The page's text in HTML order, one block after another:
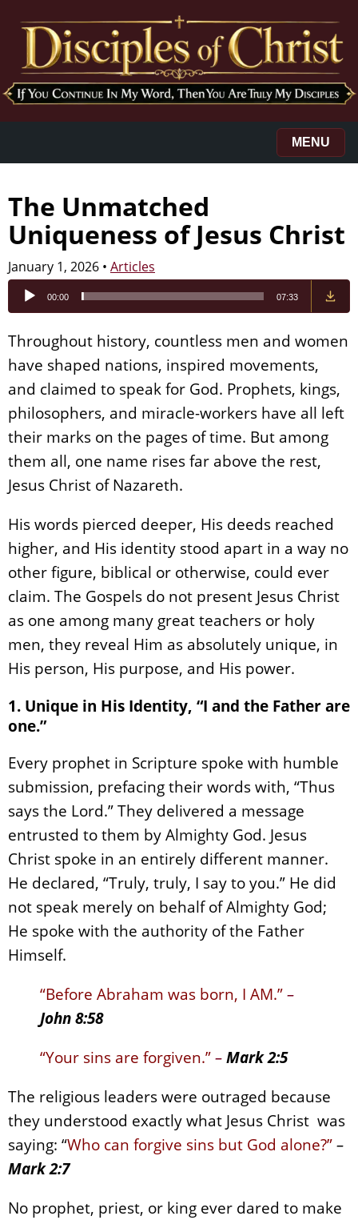
MENU
The Unmatched
Uniqueness of Jesus Christ
January 1, 2026 • Articles
Audio
Player
00:00 07:33
Throughout history, countless men and women
have shaped nations, inspired movements,
and claimed to speak for God. Prophets, kings,
philosophers, and miracle-workers have all left
their marks on the pages of time. But among
them all, one name rises far above the rest,
Jesus Christ of Nazareth.
His words pierced deeper, His deeds reached
higher, and His identity stood apart in a way no
other figure, biblical or otherwise, could ever
claim. The Gospels do not present Jesus Christ
as one among many great teachers or holy
men, they reveal Him as absolutely unique, in
His person, His purpose, and His power.
1. Unique in His Identity, “I and the Father are
one.”
Every prophet in Scripture spoke with humble
submission, prefacing their words with, “Thus
says the Lord.” They delivered a message
entrusted to them by Almighty God. Jesus
Christ spoke in an entirely different manner.
He declared, “Truly, truly, I say to you.” He did
not speak merely on behalf of Almighty God;
He spoke with the authority of the Father
Himself.
“Before Abraham was born, I AM.”–
John 8:58
“Your sins are forgiven.”–Mark 2:5
The religious leaders were outraged because
they understood exactly what Jesus Christ was
saying: “Who can forgive sins but God alone?”–
Mark 2:7
No prophet, priest, or king ever dared to make